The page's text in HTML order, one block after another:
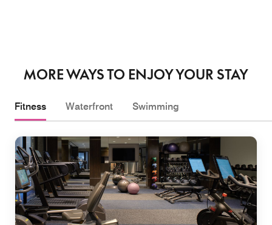
MORE WAYS TO ENJOY YOUR STAY
Fitness Waterfront Swimming